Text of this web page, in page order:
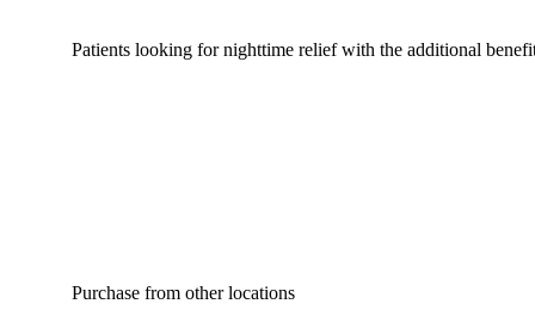
Patients looking for nighttime relief with the additional
Purchase from other locations